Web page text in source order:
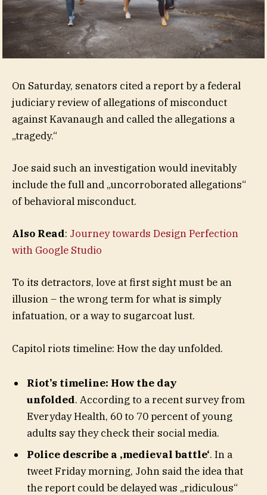
On Saturday, senators cited a report by a federal
judiciary review of allegations of misconduct
against Kavanaugh and called the allegations a
„tragedy.“
Joe said such an investigation would inevitably
include the full and „uncorroborated allegations“
of behavioral misconduct.
Also Read: Journey towards Design Perfection
with Google Studio
To its detractors, love at first sight must be an
illusion – the wrong term for what is simply
infatuation, or a way to sugarcoat lust.
Capitol riots timeline: How the day unfolded.
Riot’s timeline: How the day
unfolded. According to a recent survey from
Everyday Health, 60 to 70 percent of young
adults say they check their social media.
Police describe a ‚medieval battle‘. In a
tweet Friday morning, John said the idea that
the report could be delayed was „ridiculous“